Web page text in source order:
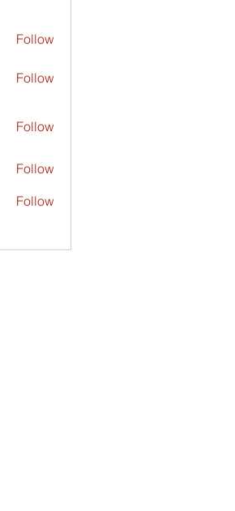
Follow
Follow
Follow
Follow
Follow